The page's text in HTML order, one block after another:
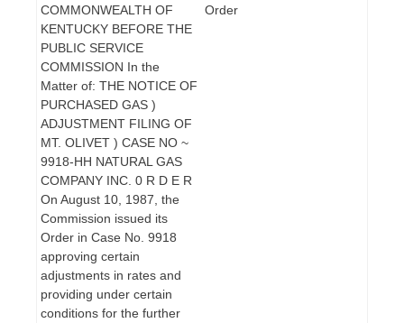
COMMONWEALTH OF
KENTUCKY BEFORE THE
PUBLIC SERVICE
COMMISSION In the
Matter of: THE NOTICE OF
PURCHASED GAS )
ADJUSTMENT FILING OF
MT. OLIVET ) CASE NO ~
9918-HH NATURAL GAS
COMPANY INC. 0 R D E R
On August 10, 1987, the
Commission issued its
Order in Case No. 9918
approving certain
adjustments in rates and
providing under certain
conditions for the further
Order